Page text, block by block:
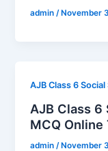
admin /November
AJB Class 6
AJB Class 6
MCQ Online
admin/ November